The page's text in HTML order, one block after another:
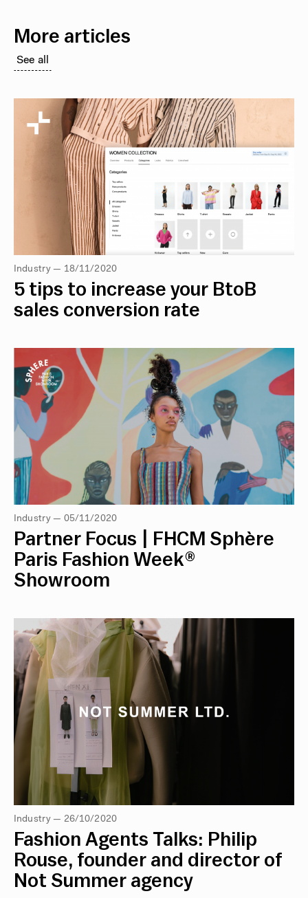
More articles
See all
Industry — 18/11/2020
5 tips to increase your BtoB
sales conversion rate
Industry — 05/11/2020
Partner Focus | FHCM Sphère
Paris Fashion Week®
Showroom
Industry — 26/10/2020
Fashion Agents Talks: Philip
Rouse, founder and director of
Not Summer agency